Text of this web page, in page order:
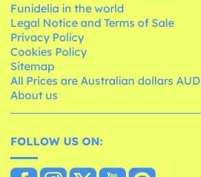
Funidelia in the world
Legal Notice and Terms of Sale
Privacy Policy
Cookies Policy
Sitemap
All Prices are Australian dollars AUD
About us
FOLLOW US ON: